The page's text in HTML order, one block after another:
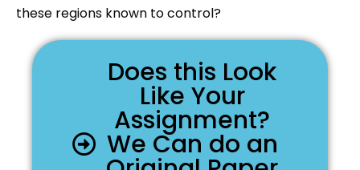
these regions known to control?
Does this Look
Like Your
Assignment?
We Can do an